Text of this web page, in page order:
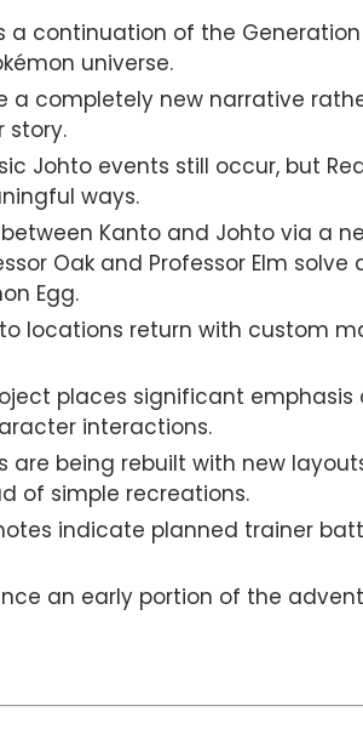
a continuation of the Generation
universe.
a completely new narrative
story.
Johto events still occur, but
ways.
Kanto and Johto via a
Oak and Professor Elm solve
Egg.
locations return with custom
places significant emphasis
interactions.
are being rebuilt with new
of simple recreations.
indicate planned trainer
an early portion of the